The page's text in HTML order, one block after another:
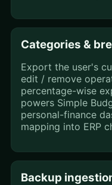
Categories &
Export the user's
edit / remove
percentage-wise
powers Simple
personal-finance
mapping into ERP
Backup